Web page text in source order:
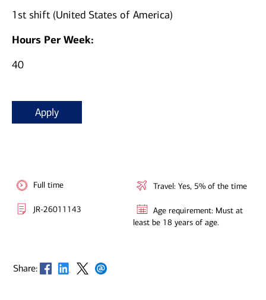
1st shift (United States of America)
Hours Per Week:
40
Apply
Full time
JR-26011143
Travel: Yes, 5% of the time
Age requirement: Must at
least be 18 years of age.
Share: Opens in new window
Opens in new window
Opens in new window
Opens in new window